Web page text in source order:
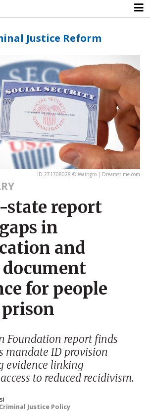
Justice Reform
ID 271708028 © Waingro | Dreamstime.com
state report
in
and
for people
Foundation report finds
mandate ID provision
evidence linking
to reduced recidivism.
Justice Policy